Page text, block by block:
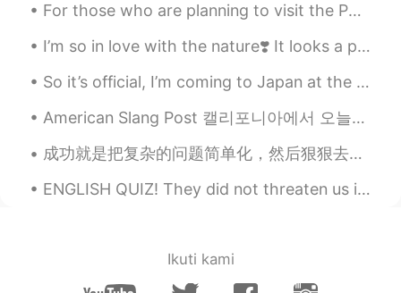
For those who are planning to visit the Philippines, please put Zambales on your list. It's not c...
I’m so in love with the nature❣️ It looks a painting right? I wish I had a camera 📷 to capture ...
So it’s official, I’m coming to Japan at the beginning of next year! I’ll be there for about 2 we...
American Slang Post 캘리포니아에서 오늘은 많이 비가 왔어요!! ( It rained a lot in California today) Because of tha...
成功就是把复杂的问题简单化，然后狠狠去做。 Success is taking complicated problems and simplifying them, and then resol...
ENGLISH QUIZ! They did not threaten us in the swaggering way that I recalled from my previous st...
Ikuti kami